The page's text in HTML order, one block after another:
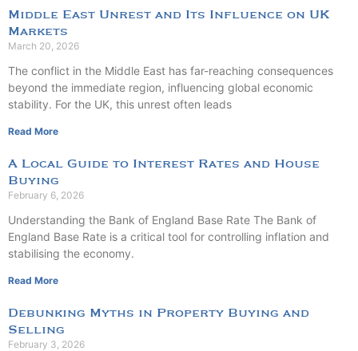
Middle East Unrest and Its Influence on UK
Markets
March 20, 2026
The conflict in the Middle East has far-reaching consequences
beyond the immediate region, influencing global economic
stability. For the UK, this unrest often leads
Read More
A Local Guide to Interest Rates and House
Buying
February 6, 2026
Understanding the Bank of England Base Rate The Bank of
England Base Rate is a critical tool for controlling inflation and
stabilising the economy.
Read More
Debunking Myths in Property Buying and
Selling
February 3, 2026